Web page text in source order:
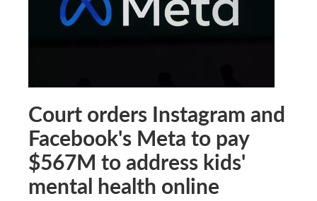
Court orders Instagram and
Facebook's Meta to pay
$567M to address kids'
mental health online